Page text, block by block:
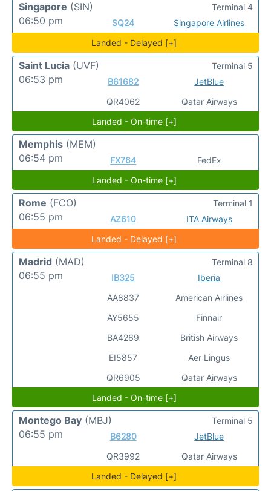
Singapore (SIN)
06:50 pm
SQ24 Singapore Airlines
Terminal 4
Landed - Delayed [+]
Saint Lucia (UVF)
06:53 pm
B61682
QR4062
JetBlue
Qatar Airways
Terminal 5
Landed - On-time [+]
Memphis (MEM)
06:54 pm
FX764
FedEx
Landed - On-time [+]
Rome (FCO)
06:55 pm
AZ610 ITA Airways
Terminal 1
Landed - Delayed [+]
Madrid (MAD)
06:55 pm
IB325
AA8837
AY5655
BA4269
EI5857
QR6905
Iberia
American Airlines
Finnair
British Airways
Aer Lingus
Qatar Airways
Terminal 8
Landed - On-time [+]
Montego Bay (MBJ)
06:55 pm
B6280
QR3992
JetBlue
Qatar Airways
Terminal 5
Landed - Delayed [+]